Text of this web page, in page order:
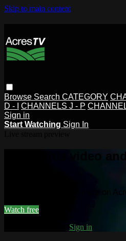
Skip to main content
Browse Search CATEGORY
D - I
CHANNELS J - P
Sign in
Start Watching Sign In
Watch this video
Watch this video and more on
Watch free
Sign in